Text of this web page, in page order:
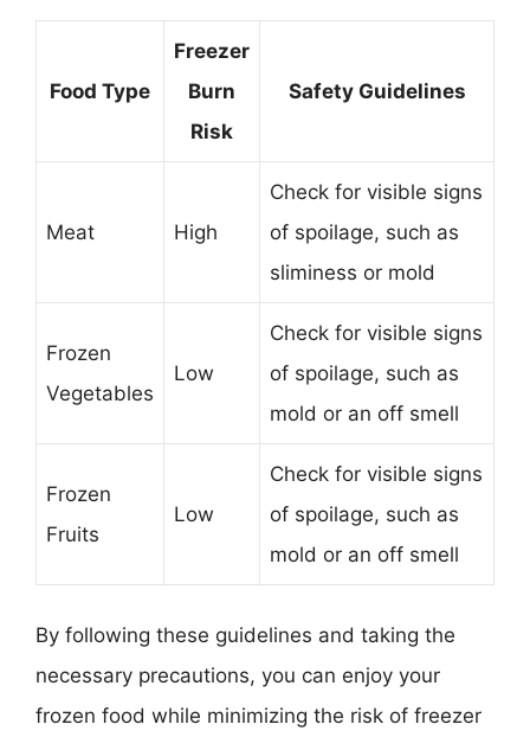
Food Type
Freezer
Burn
Risk
Safety Guidelines
Meat High
Check for visible signs
of spoilage, such as
sliminess or mold
Frozen
Vegetables
Low
Check for visible signs
of spoilage, such as
mold or an off smell
Frozen
Fruits
Low
Check for visible signs
of spoilage, such as
mold or an off smell
By following these guidelines and taking the
necessary precautions, you can enjoy your
frozen food while minimizing the risk of freezer